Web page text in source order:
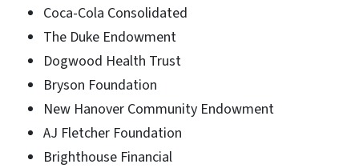
Coca-Cola Consolidated
The Duke Endowment
Dogwood Health Trust
Bryson Foundation
New Hanover Community Endowment
AJ Fletcher Foundation
Brighthouse Financial